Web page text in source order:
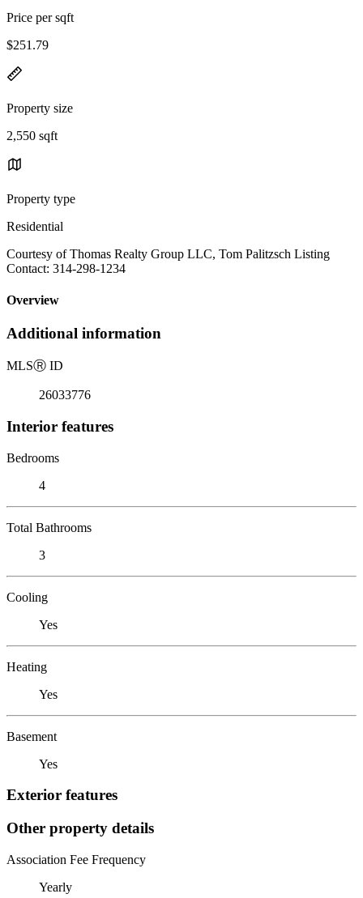
Price per sqft
$251.79
Property size
2,550 sqft
Property type
Residential
Courtesy of Thomas Realty Group LLC, Tom Palitzsch Listing
Contact: 314-298-1234
Overview
Additional information
MLSⓇ ID
26033776
Interior features
Bedrooms
4
Total Bathrooms
3
Cooling
Yes
Heating
Yes
Basement
Yes
Exterior features
Other property details
Association Fee Frequency
Yearly